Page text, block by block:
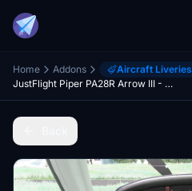
Home Addons Aircraft Liveries
JustFlight Piper PA28R Arrow III - Clean Grey Interior